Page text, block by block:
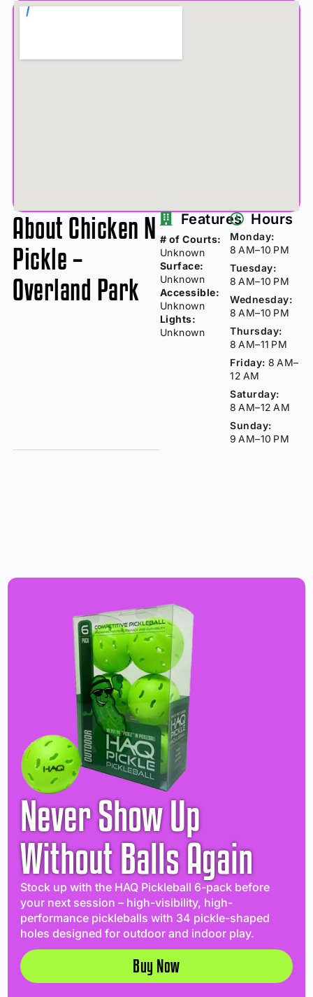
About Chicken N
Pickle –
Overland Park
Features
# of Courts:
Unknown
Surface:
Unknown
Accessible:
Unknown
Lights:
Unknown
Hours
Monday:
8 AM–10 PM
Tuesday:
8 AM–10 PM
Wednesday:
8 AM–10 PM
Thursday:
8 AM–11 PM
Friday: 8 AM–
12 AM
Saturday:
8 AM–12 AM
Sunday:
9 AM–10 PM
Never Show Up
Without Balls Again
Stock up with the HAQ Pickleball 6-pack before
your next session – high-visibility, high-
performance pickleballs with 34 pickle-shaped
holes designed for outdoor and indoor play.
Buy Now